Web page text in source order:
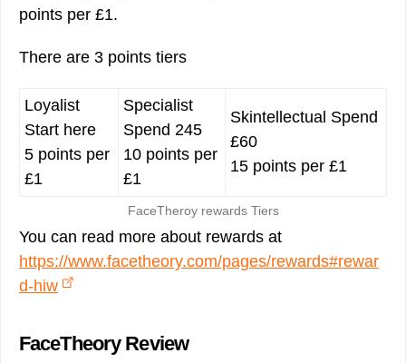
points per £1.
There are 3 points tiers
Loyalist
Start here
5 points per
£1
Specialist
Spend 245
10 points per
£1
Skintellectual Spend
£60
15 points per £1
FaceTheroy rewards Tiers
You can read more about rewards at
https://www.facetheory.com/pages/rewards#rewar
d-hiw
FaceTheory Review